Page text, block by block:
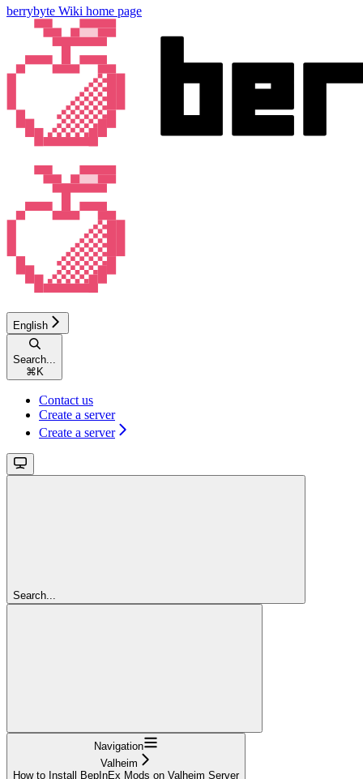
berrybyte Wiki home page
English
Search...
⌘ K
Contact us
Create a server
Create a server
Search...
Navigation
Valheim
How to Install BepInEx Mods on Valheim Server